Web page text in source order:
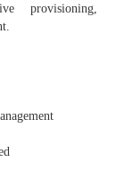
provisioning,